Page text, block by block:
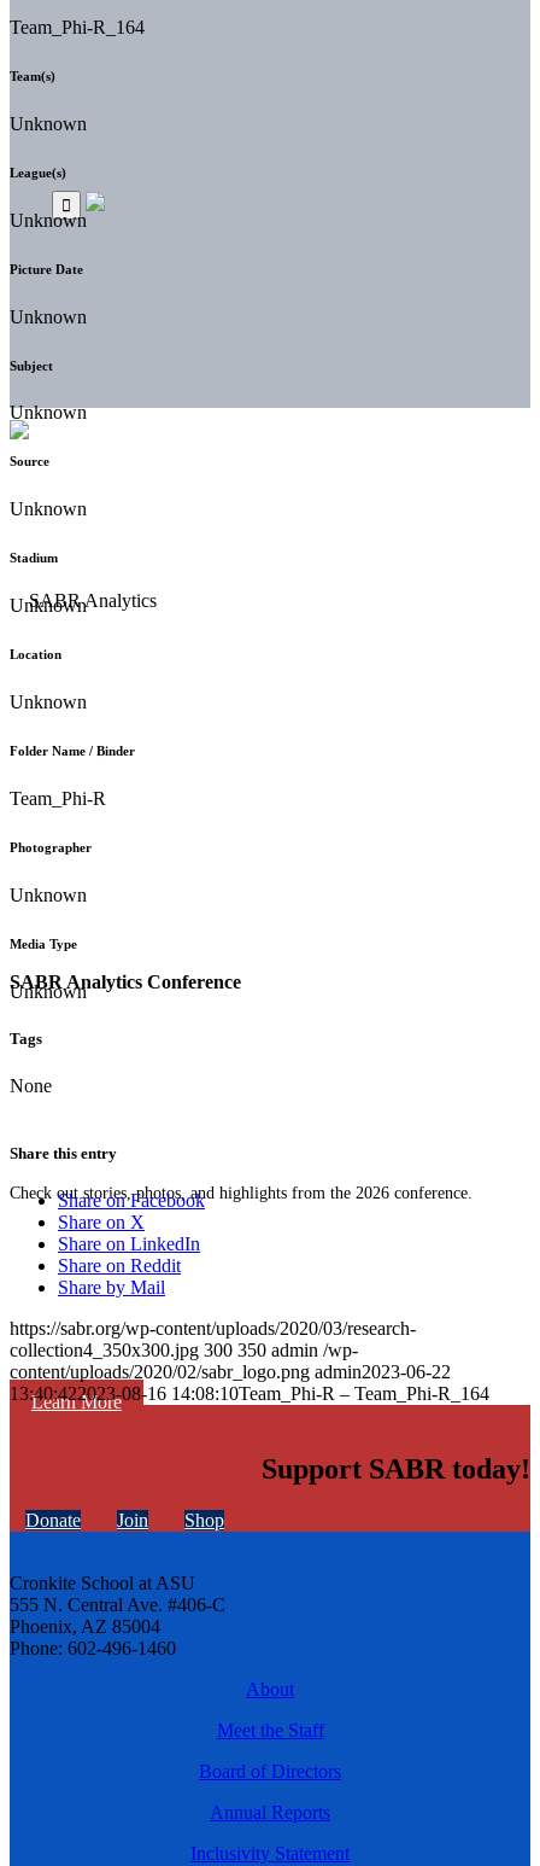
SABR Analytics Conference
Check out stories, photos, and highlights from the 2026 conference.
Learn More
Team_Phi-R_164
Team(s)
Unknown
League(s)
Unknown
Picture Date
Unknown
Subject
Unknown
Source
Unknown
Stadium
Unknown
Location
Unknown
Folder Name / Binder
Team_Phi-R
Photographer
Unknown
Media Type
Unknown
Tags
None
Share this entry
Share on Facebook
Share on X
Share on LinkedIn
Share on Reddit
Share by Mail
https://sabr.org/wp-content/uploads/2020/03/research-
collection4_350x300.jpg 300 350 admin /wp-
content/uploads/2020/02/sabr_logo.png admin2023-06-22
13:40:422023-08-16 14:08:10Team_Phi-R – Team_Phi-R_164
Support SABR today!
Donate Join Shop
Cronkite School at ASU
555 N. Central Ave. #406-C
Phoenix, AZ 85004
Phone: 602-496-1460
About
Meet the Staff
Board of Directors
Annual Reports
Inclusivity Statement